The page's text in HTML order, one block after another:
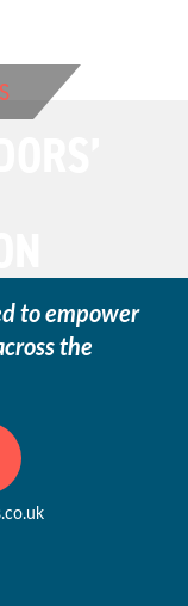
to empower
the